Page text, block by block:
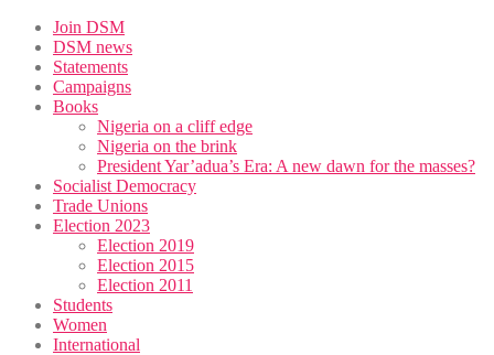
Skip
content
Join DSM
DSM news
Statements
Campaigns
Books
Nigeria on a cliff edge
Nigeria on the brink
President Yar’adua’s Era: A new dawn for the masses?
Socialist Democracy
Trade Unions
Election 2023
Election 2019
Election 2015
Election 2011
Students
Women
International